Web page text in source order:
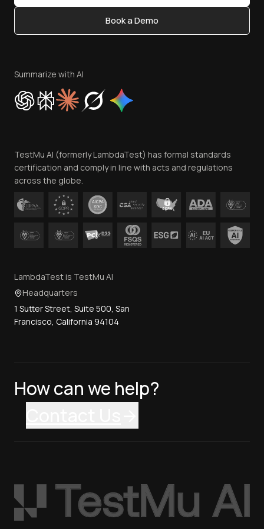
Content Editorial Policy
Privacy Policy
Cookie Policy
Trust
Contact Us
Book a Demo
Summarize with AI
TestMu AI (formerly LambdaTest) has formal standards
certification and comply in line with acts and regulations
across the globe.
LambdaTest is TestMu AI
Headquarters
1 Sutter Street, Suite 500, San
Francisco, California 94104
How can we help?